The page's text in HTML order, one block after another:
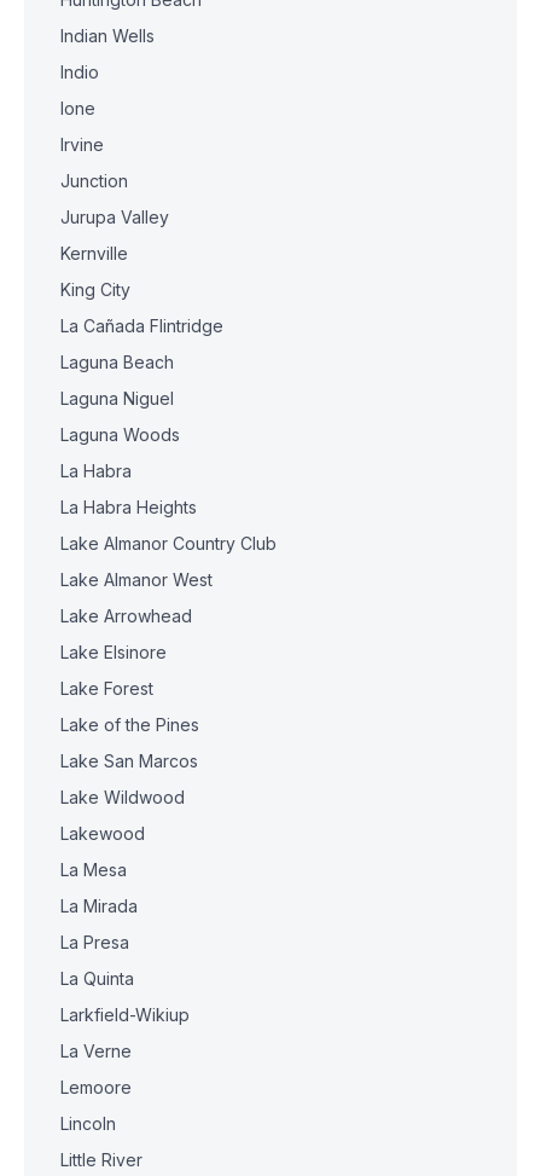
Indian Wells
Indio
Ione
Irvine
Junction
Jurupa Valley
Kernville
King City
La Cañada Flintridge
Laguna Beach
Laguna Niguel
Laguna Woods
La Habra
La Habra Heights
Lake Almanor Country Club
Lake Almanor West
Lake Arrowhead
Lake Elsinore
Lake Forest
Lake of the Pines
Lake San Marcos
Lake Wildwood
Lakewood
La Mesa
La Mirada
La Presa
La Quinta
Larkfield-Wikiup
La Verne
Lemoore
Lincoln
Little River